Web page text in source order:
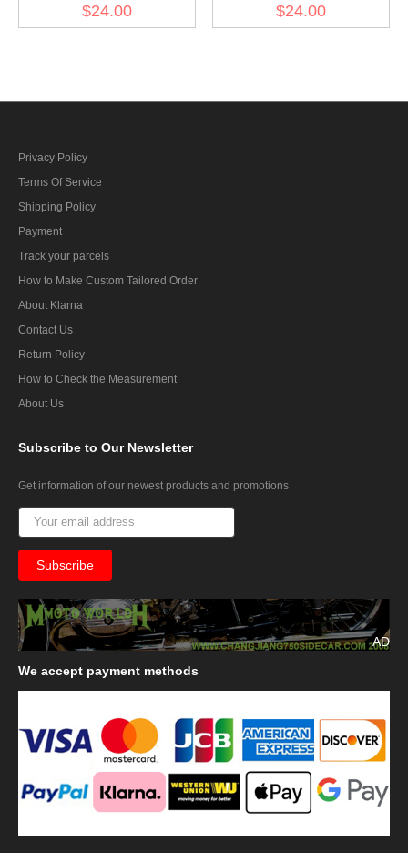
General) Collar Tabs
$24.00
General) before 1942
$24.00
Privacy Policy
Terms Of Service
Shipping Policy
Payment
Track your parcels
How to Make Custom Tailored Order
About Klarna
Contact Us
Return Policy
How to Check the Measurement
About Us
Subscribe to Our Newsletter
Get information of our newest products and promotions
AD
We accept payment methods